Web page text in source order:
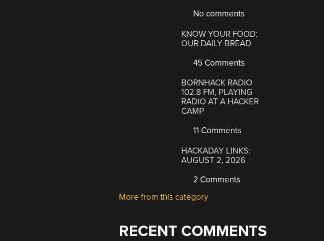
No comments
KNOW YOUR FOOD:
OUR DAILY BREAD
45 Comments
BORNHACK RADIO
102.8 FM, PLAYING
RADIO AT A HACKER
CAMP
11 Comments
HACKADAY LINKS:
AUGUST 2, 2026
2 Comments
More from this category
RECENT COMMENTS